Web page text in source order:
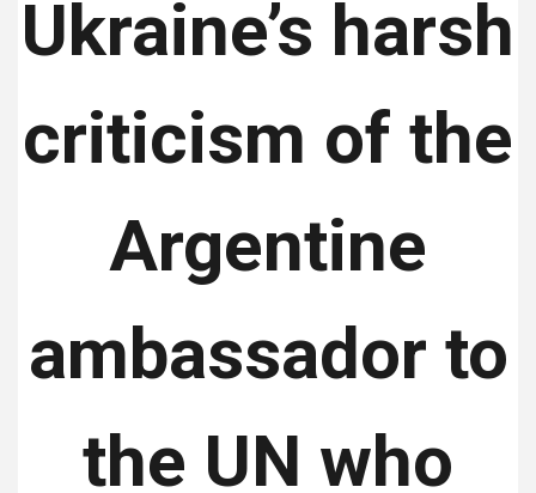
Ukraine’s harsh
criticism of the
Argentine
ambassador to
the UN who